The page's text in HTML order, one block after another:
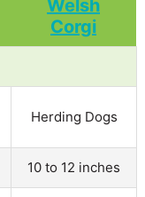
Herding Dogs
10 to 12 inches